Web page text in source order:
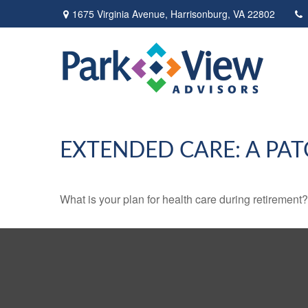
1675 Virginia Avenue, Harrisonburg, VA 22802
EXTENDED CARE: A
What is your plan for health care during retirement?